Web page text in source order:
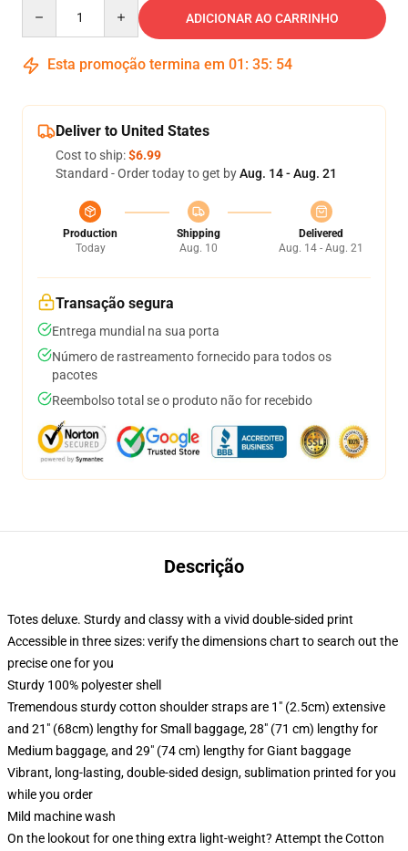
ADICIONAR AO CARRINHO
Esta promoção termina em 01 : 35: 54
Deliver to United States
Cost to ship:$6.99
Standard - Order today to get byAug. 14 - Aug. 21
Production
Today
Shipping
Aug. 10
Delivered
Aug. 14 - Aug. 21
Transação segura
Entrega mundial na sua porta
Número de rastreamento fornecido para todos os
pacotes
Reembolso total se o produto não for recebido
Descrição
Totes deluxe. Sturdy and classy with a vivid double-sided print
Accessible in three sizes: verify the dimensions chart to search out the
precise one for you
Sturdy 100% polyester shell
Tremendous sturdy cotton shoulder straps are 1" (2.5cm) extensive
and 21" (68cm) lengthy for Small baggage, 28" (71 cm) lengthy for
Medium baggage, and 29" (74 cm) lengthy for Giant baggage
Vibrant, long-lasting, double-sided design, sublimation printed for you
while you order
Mild machine wash
On the lookout for one thing extra light-weight? Attempt the Cotton